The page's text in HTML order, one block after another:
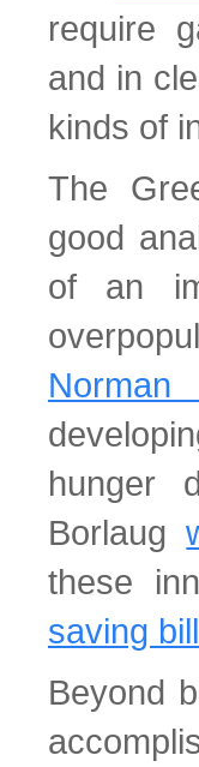
require
and in
kinds of
The
good
of an
hunger
Borlaug
these
saving
Beyond